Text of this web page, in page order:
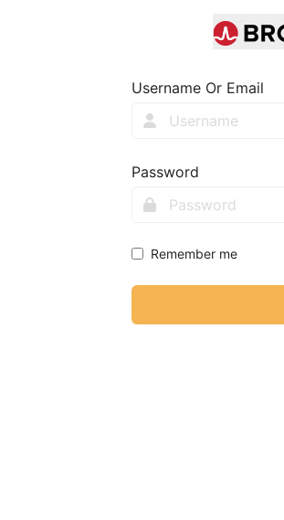
Username Or Email
Password
Remember me